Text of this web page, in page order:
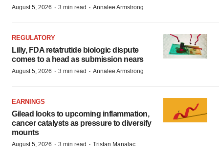
August 5, 2026 · 3 min read · Annalee Armstrong
REGULATORY
Lilly, FDA retatrutide biologic dispute
comes to a head as submission nears
August 5, 2026 · 3 min read · Annalee Armstrong
EARNINGS
Gilead looks to upcoming inflammation,
cancer catalysts as pressure to diversify
mounts
August 5, 2026 · 3 min read · Tristan Manalac